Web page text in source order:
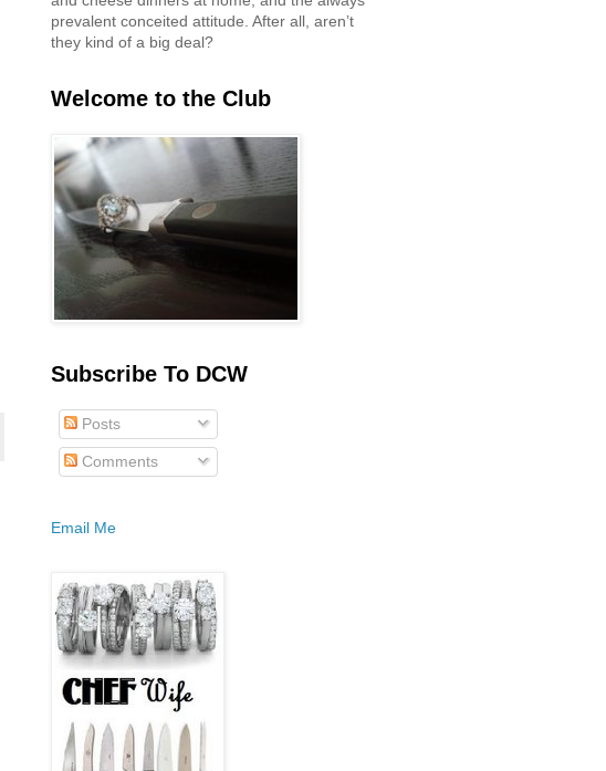
prevalent conceited attitude. After all, aren’t
they kind of a big deal?
Welcome to the Club
Subscribe To DCW
Posts
Comments
Email Me